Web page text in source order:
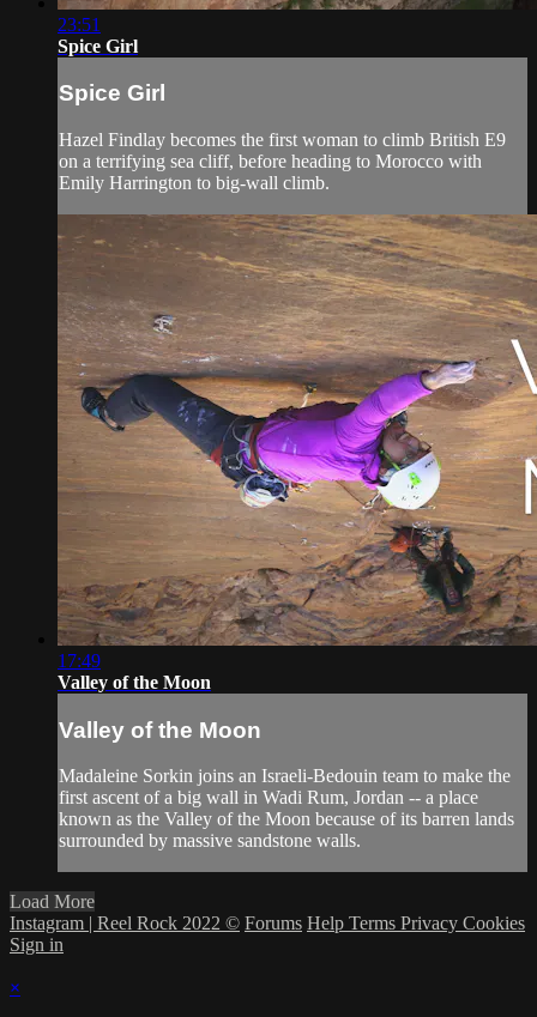
23:51
Spice Girl
Spice Girl
Hazel Findlay becomes the first woman to climb British E9
on a terrifying sea cliff, before heading to Morocco with
Emily Harrington to big-wall climb.
17:49
Valley of the Moon
Valley of the Moon
Madaleine Sorkin joins an Israeli-Bedouin team to make the
first ascent of a big wall in Wadi Rum, Jordan -- a place
known as the Valley of the Moon because of its barren lands
surrounded by massive sandstone walls.
Load More
Instagram | Reel Rock 2022 © Forums Help Terms Privacy Cookies
Sign in
×